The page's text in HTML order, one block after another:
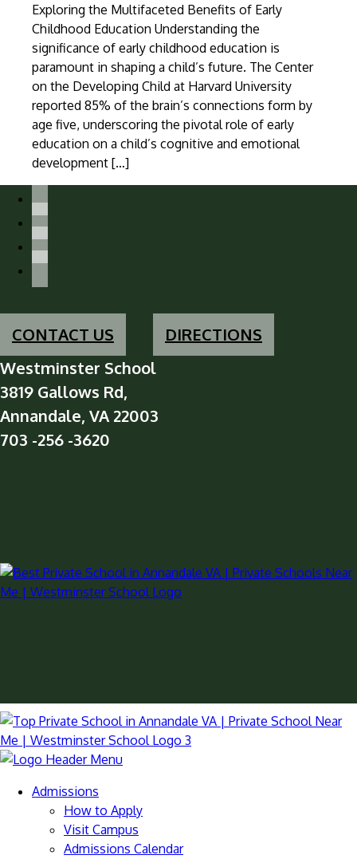
Exploring the Multifaceted Benefits of Early
Childhood Education Understanding the
significance of early childhood education is
paramount in shaping a child’s future. The Center
on the Developing Child at Harvard University
reported 85% of the brain’s connections form by
age five, underscoring the pivotal role of early
education on a child’s cognitive and emotional
development […]
alt
instagram
x
youtube
CONTACT US
DIRECTIONS
Westminster School
3819 Gallows Rd,
Annandale, VA 22003
703 -256 -3620
Admissions
How to Apply
Visit Campus
Admissions Calendar